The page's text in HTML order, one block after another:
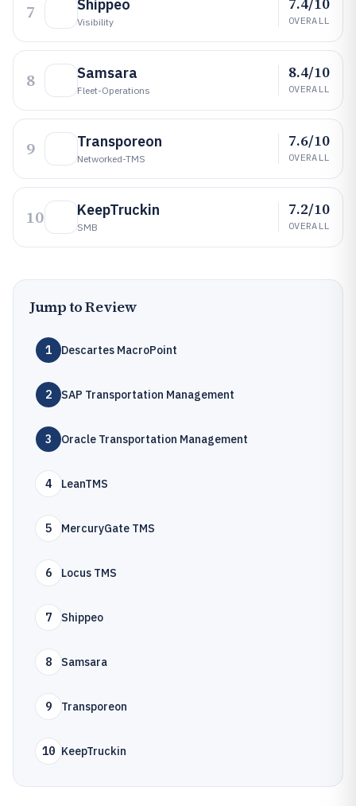
7 Shippeo
Visibility OVERALL
8 Samsara
Fleet-Operations
8.4/10
OVERALL
9 Transporeon
Networked-TMS
7.6/10
OVERALL
10 KeepTruckin
SMB
7.2/10
OVERALL
Jump to Review
1 Descartes MacroPoint
2 SAP Transportation Management
3 Oracle Transportation Management
4 LeanTMS
5 MercuryGate TMS
6 Locus TMS
7 Shippeo
8 Samsara
9 Transporeon
10 KeepTruckin